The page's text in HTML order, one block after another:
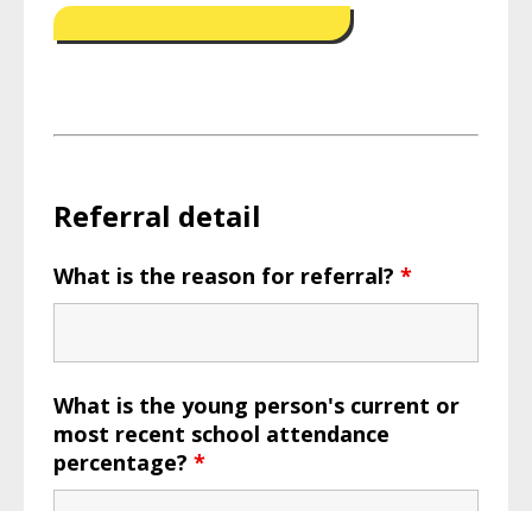
Referral detail
What is the reason for referral? *
What is the young person's current or
most recent school attendance
percentage? *